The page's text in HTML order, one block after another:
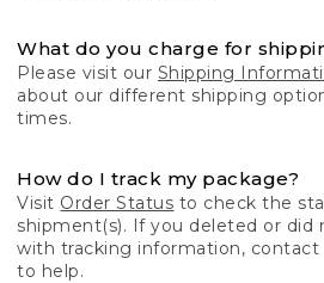
What do you charge for
Please visit our Shipping
about our different shipping
times.
How do I track my package?
Visit Order Status to check the
shipment(s). If you deleted or did
with tracking information, contact
to help.